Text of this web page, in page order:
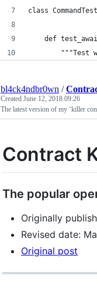
class
def
"""Test
bl4ck4ndbr0wn /
Created June 12, 2018 09:26
The latest version of my ‘killer
Contract
The popular
Originally
Revised date:
Original post